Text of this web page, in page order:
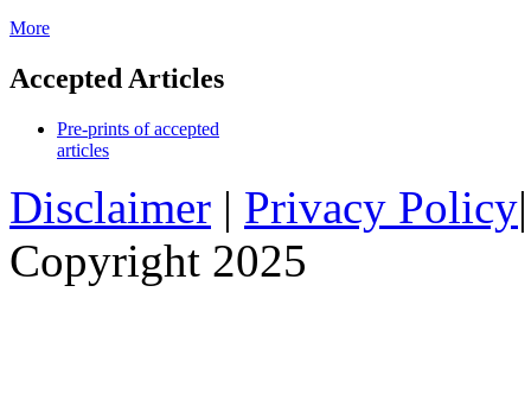
More
Accepted Articles
Pre-prints of accepted
articles
Disclaimer | Privacy Policy
Copyright 2025